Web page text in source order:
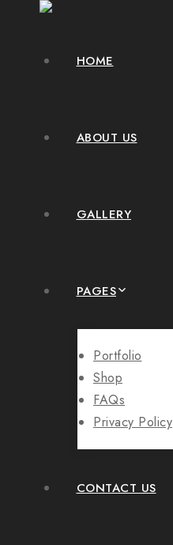
HOME
ABOUT US
GALLERY
PAGES
Portfolio
Shop
FAQs
Privacy Policy
CONTACT US